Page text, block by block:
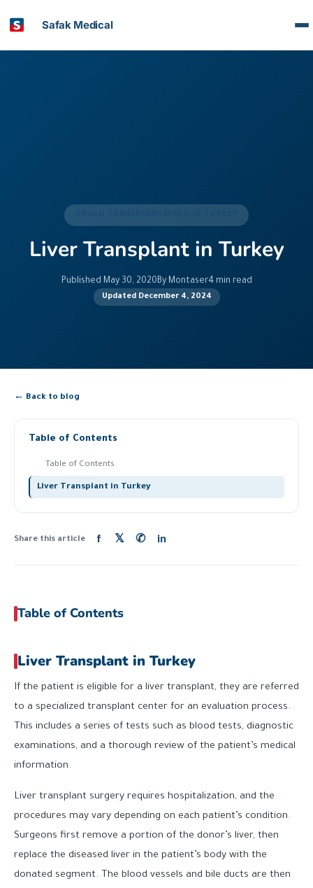
Safak Medical
Liver Transplant in Turkey
Published May 30, 2020By Montaser4 min read
Updated December 4, 2024
← Back to blog
Table of Contents
Table of Contents
Liver Transplant in Turkey
Share this article f 𝕏 ✆ in
Table of Contents
Liver Transplant in Turkey
If the patient is eligible for a liver transplant, they are referred
to a specialized transplant center for an evaluation process.
This includes a series of tests such as blood tests, diagnostic
examinations, and a thorough review of the patient’s medical
information.
Liver transplant surgery requires hospitalization, and the
procedures may vary depending on each patient’s condition.
Surgeons first remove a portion of the donor’s liver, then
replace the diseased liver in the patient’s body with the
donated segment. The blood vessels and bile ducts are then